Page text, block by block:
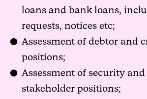
loans and bank loans,
requests, notices etc;
Assessment of debtor and
positions;
Assessment of security
stakeholder positions;